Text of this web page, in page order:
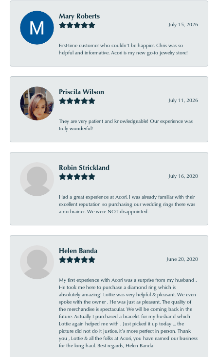
Mary Roberts
July 15, 2026
First-time customer who couldn’t be happier. Chris was so
helpful and informative. Acori is my new go-to jewelry store!
Priscila Wilson
July 11, 2026
They are very patient and knowledgeable! Our experience was
truly wonderful!
Robin Strickland
July 16, 2020
Had a great experience at Acori. I was already familiar with their
excellent reputation so purchasing our wedding rings there was
a no brainer. We were NOT disappointed.
Helen Banda
June 20, 2020
My first experience with Acori was a surprise from my husband .
He took me here to purchase a diamond ring which is
absolutely amazing! Lottie was very helpful & pleasant. We even
spoke with the owner . He was just as pleasant. The quality of
the merchandise is spectacular. We will be coming back in the
future. Actually I purchased a bracelet for my husband which
Lottie again helped me with . Just picked it up today ... the
picture did not do it justice, it’s more perfect in person. Thank
you , Lottie & all the folks at Acori, you have earned our business
for the long haul. Best regards, Helen Banda